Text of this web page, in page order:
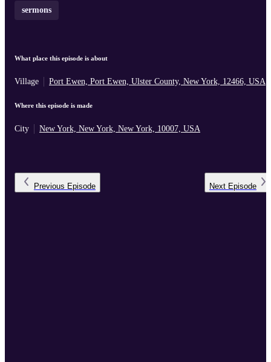
sermons
What place this episode is about
Village Port Ewen, Port Ewen, Ulster County, New York, 12466, USA
Where this episode is made
City New York, New York, New York, 10007, USA
Previous Episode Next Episode